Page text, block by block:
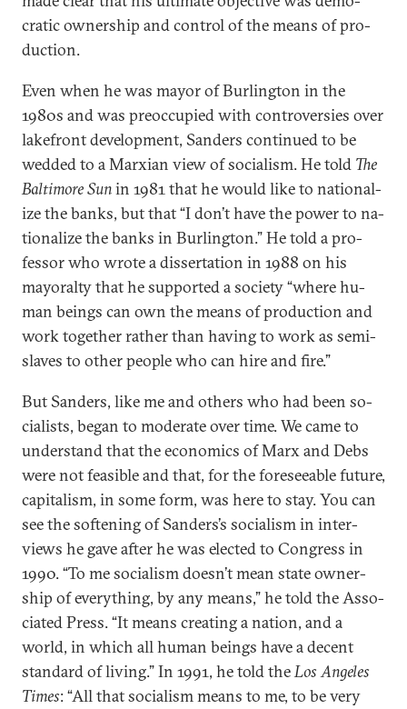
crat­ic own­er­ship and con­trol of the means of pro­
duc­tion.
Even when he was may­or of Bur­l­ing­ton in the
1980s and was pre­oc­cu­pied with con­tro­ver­sies over
lake­front de­vel­op­ment, Sanders con­tin­ued to be
wed­ded to a Marxi­an view of so­cial­ism. He told The
Bal­timore Sunin 1981 that he would like to na­tion­al­
ize the banks, but that “I don’t have the power to na­
tion­al­ize the banks in Bur­l­ing­ton.” He told a pro­
fess­or who wrote a dis­ser­ta­tion in 1988 on his
may­or­alty that he sup­por­ted a so­ci­ety “where hu­
man be­ings can own the means of pro­duc­tion and
work to­geth­er rather than hav­ing to work as semi-
slaves to oth­er people who can hire and fire.”
But Sanders, like me and oth­ers who had been so­
cial­ists, began to mod­er­ate over time. We came to
un­der­stand that the eco­nom­ics of Marx and Debs
were not feas­ible and that, for the fore­see­able fu­ture,
cap­it­al­ism, in some form, was here to stay. You can
see the soften­ing of Sanders’s so­cial­ism in in­ter­
views he gave after he was elec­ted to Con­gress in
1990. “To me so­cial­ism doesn’t mean state own­er­
ship of everything, by any means,” he told the As­so­
ci­ated Press. “It means cre­at­ing a na­tion, and a
world, in which all hu­man be­ings have a de­cent
stand­ard of liv­ing.” In 1991, he told theLos Angeles
Times: “All that so­cial­ism means to me, to be very